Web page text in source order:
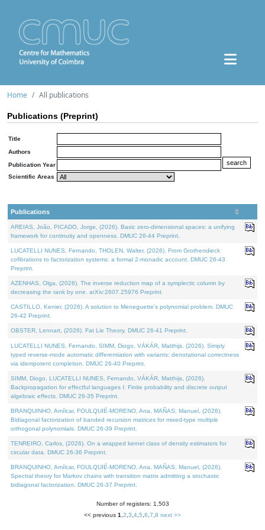
Home All publications
Publications (Preprint)
Title
Authors
Publication Year
Scientific Areas
Publications
AREIAS, João, PICADO, Jorge, (2026). Basic zero-dimensional spaces: a unifying
framework for continuity and openness. DMUC 26-44 Preprint.
LUCATELLI NUNES, Fernando, THOLEN, Walter, (2026). From Grothendieck
cofibrations to factorization systems: a formal 2-monadic account. DMUC 26-43
Preprint.
AZENHAS, Olga, (2026). The inverse reduction map of a symplectic column by
decreasing the rank by one. arXiv:2607.25976 Preprint.
CASTILLO, Kenier, (2026). A solution to Meneguette's polynomial problem. DMUC
26-42 Preprint.
OBSTER, Lennart, (2026). Fat Lie Theory. DMUC 26-41 Preprint.
LUCATELLI NUNES, Fernando, SIMM, Diogo, VÁKÁR, Matthijs, (2026). Simply
typed reverse-mode automatic differentiation with variants: denotational correctness
via idempotent completion. DMUC 26-40 Preprint.
SIMM, Diogo, LUCATELLI NUNES, Fernando, VÁKÁR, Matthijs, (2026).
Backpropagation for effectful languages I: Finite probability and discrete output
algebraic effects. DMUC 26-35 Preprint.
BRANQUINHO, Amílcar, FOULQUIÉ-MORENO, Ana, MAÑAS, Manuel, (2026).
Bidiagonal factorization of banded recursion matrices for mixed-type multiple
orthogonal polynomials. DMUC 26-39 Preprint.
TENREIRO, Carlos, (2026). On a wrapped kernel class of density estimators for
circular data. DMUC 26-36 Preprint.
BRANQUINHO, Amílcar, FOULQUIÉ-MORENO, Ana, MAÑAS, Manuel, (2026).
Spectral theory for Markov chains with transition matrix admitting a stochastic
bidiagonal factorization. DMUC 26-37 Preprint.
Number of registers: 1,503
<< previous 1 2 3 4 5 6 7 8 next >>